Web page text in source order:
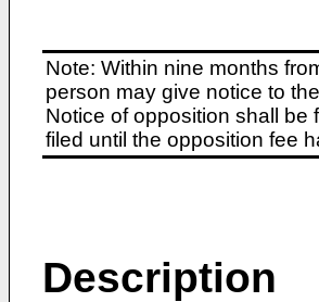
Note: Within nine months
person may give notice to
Notice of opposition shall be
filed until the opposition fee
Description